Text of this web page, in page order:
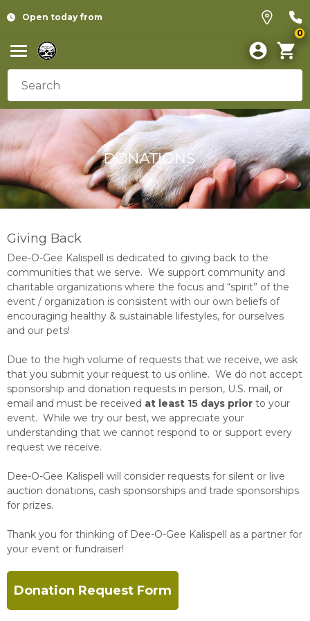
Open today from
0
Giving Back
Dee-O-Gee Kalispell is dedicated to giving back to the
communities that we serve. We support community and
charitable organizations where the focus and “spirit” of the
event / organization is consistent with our own beliefs of
encouraging healthy & sustainable lifestyles, for ourselves
and our pets!
Due to the high volume of requests that we receive, we ask
that you submit your request to us online. We do not accept
sponsorship and donation requests in person, U.S. mail, or
email and must be received at least 15 days prior to your
event. While we try our best, we appreciate your
understanding that we cannot respond to or support every
request we receive.
Dee-O-Gee Kalispell will consider requests for silent or live
auction donations, cash sponsorships and trade sponsorships
for prizes.
Thank you for thinking of Dee-O-Gee Kalispell as a partner for
your event or fundraiser!
Donation Request Form